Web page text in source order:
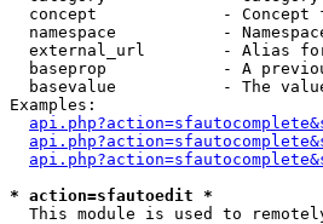
concept             - Concept
namespace           -
external_url        - Alias
baseprop            - A
basevalue           - The
Examples:
* action=sfautoedit *
This module is used to